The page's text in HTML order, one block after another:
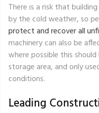
There is a risk that
by the cold weather, so
protect and recover all
machinery can also be
where possible this
storage area, and only
conditions.
Leading